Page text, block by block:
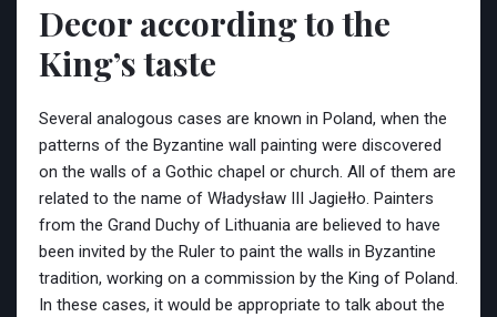
Decor according to the
King’s taste
Several analogous cases are known in Poland, when the
patterns of the Byzantine wall painting were discovered
on the walls of a Gothic chapel or church. All of them are
related to the name of Władysław III Jagiełło. Painters
from the Grand Duchy of Lithuania are believed to have
been invited by the Ruler to paint the walls in Byzantine
tradition, working on a commission by the King of Poland.
In these cases, it would be appropriate to talk about the